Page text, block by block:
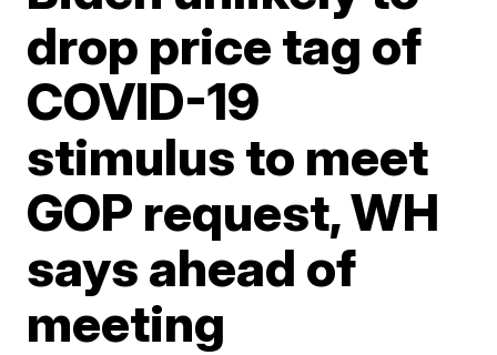
drop price tag of
COVID-19
stimulus to meet
GOP request, WH
says ahead of
meeting